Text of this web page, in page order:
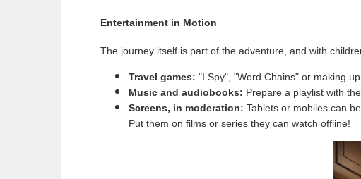
Entertainment in Motion
The journey itself is part of the adventure, and with
Travel games: "I Spy", "Word Chains" or making
Music and audiobooks: Prepare a playlist with
Screens, in moderation: Tablets or mobiles can
Put them on films or series they can watch offline!